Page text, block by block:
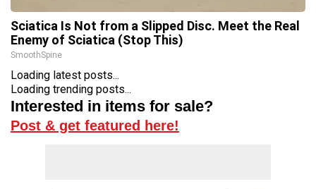
Sciatica Is Not from a Slipped Disc. Meet the Real
Enemy of Sciatica (Stop This)
SmoothSpine
Loading latest posts...
Loading trending posts...
Interested in items for sale?
Post & get featured here!